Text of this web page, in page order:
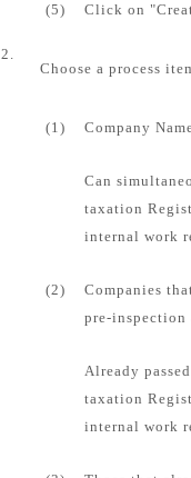
(5) Click on
2.
Choose a process
(1) Company
Can
taxation
internal work
(2)
Companies
pre-inspection
Already
taxation
internal work